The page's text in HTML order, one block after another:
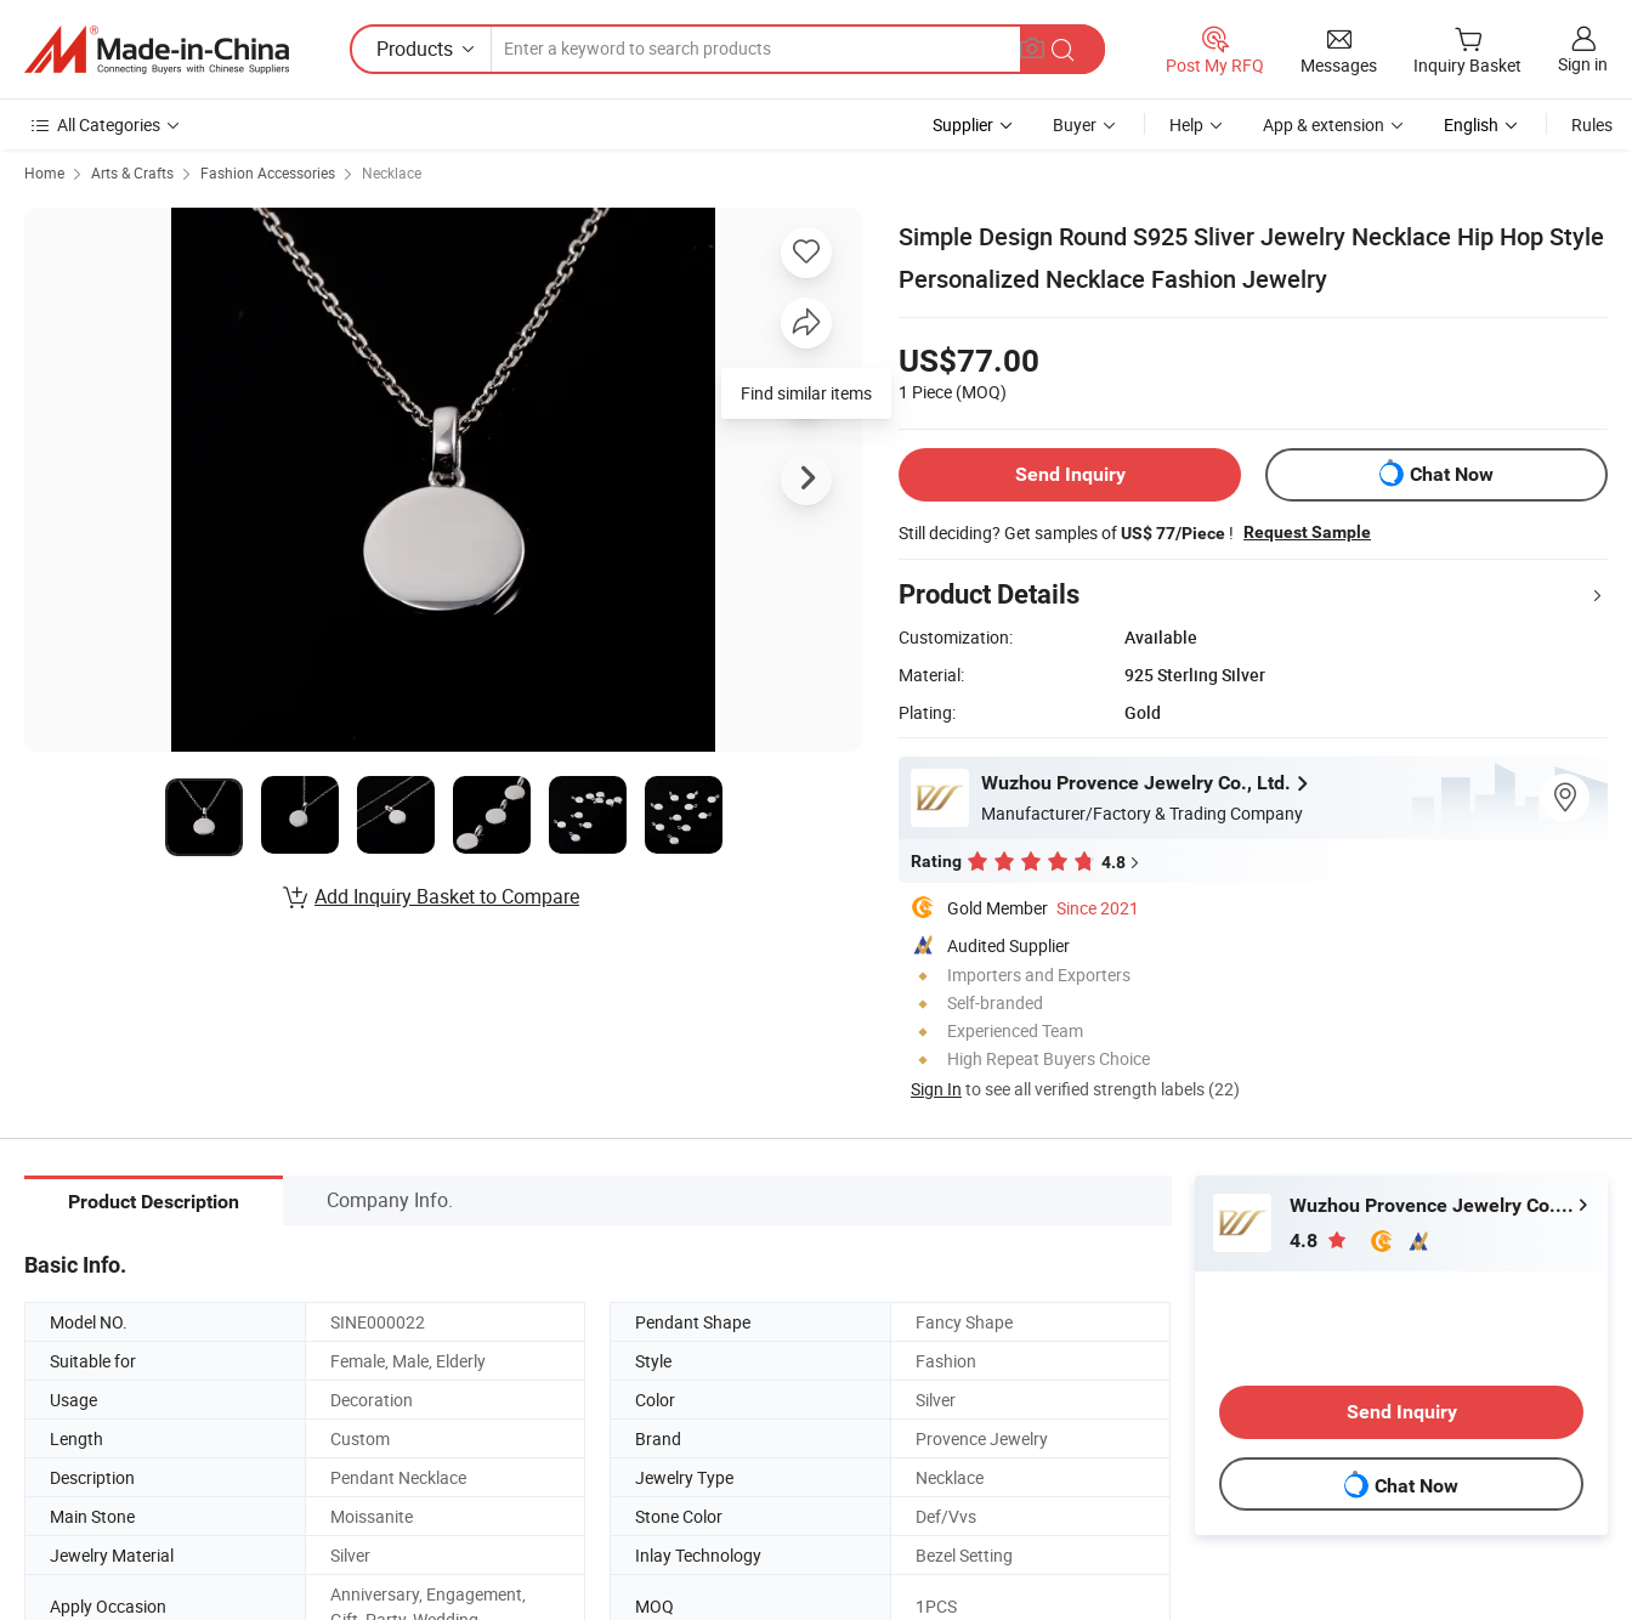
Products
Post My RFQ Messages Inquiry Basket Sign in
All Categories Supplier Buyer Help App & extension English Rules
Home Arts & Crafts Fashion Accessories Necklace
Simple Design Round S925 Sliver Jewelry Necklace Hip Hop Style
Personalized Necklace Fashion Jewelry
US$77.00
1 Piece (MOQ)
Send Inquiry Chat Now
Still deciding? Get samples ofUS$ 77/Piece ! Request Sample
Product Details
Customization:
Available
Material:
925 Sterling Silver
Plating:
Gold
Wuzhou Provence Jewelry Co., Ltd.
Manufacturer/Factory & Trading Company
Rating 4.8
Gold Member Since 2021
Audited Supplier
Importers and Exporters
Self-branded
Experienced Team
High Repeat Buyers Choice
Sign In to see all verified strength labels (22)
Find similar items
Add Inquiry Basket to Compare
Product Description Company Info.
Basic Info.
Model NO. SINE000022 Pendant Shape
Fancy Shape
Suitable for
Female, Male, Elderly Style
Fashion
Usage
Decoration Color
Silver
Length
Custom Brand
Provence Jewelry
Description
Pendant Necklace Jewelry Type
Necklace
Main Stone
Moissanite Stone Color
Def/Vvs
Jewelry Material
Silver Inlay Technology Bezel Setting
Apply Occasion
Anniversary, Engagement,
MOQ 1PCS
Wuzhou Provence Jewelry Co., Ltd.
4.8
Send Inquiry
Chat Now